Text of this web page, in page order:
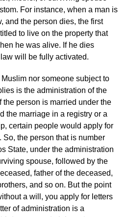
For instance, when a man is
and the person dies, the first
to live on the property that
he was alive. If he dies
will be fully activated.
nor someone subject to
is the administration of the
the person is married under the
the marriage in a registry or a
certain people would apply for
So, the person that is number
State, under the administration
spouse, followed by the
father of the deceased,
and so on. But the point
a will, you apply for letters
of administration is a